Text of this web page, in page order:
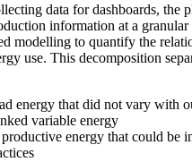
data for dashboards, the
information at a
modelling to quantify the
use. This decomposition
energy that did not vary with
variable energy
energy that could be